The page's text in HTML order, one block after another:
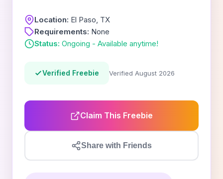
Location: El Paso, TX
Requirements: None
Status: Ongoing - Available anytime!
Verified Freebie Verified August 2026
Claim This Freebie
Share with Friends